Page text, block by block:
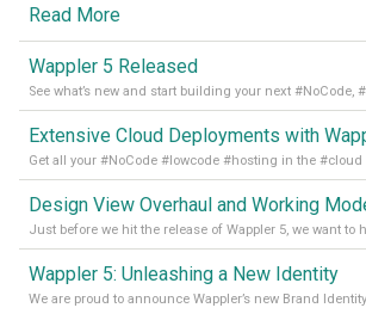
Read More
Wappler 5 Released
Design View Overhaul and Working
Wappler 5: Unleashing a New Identity